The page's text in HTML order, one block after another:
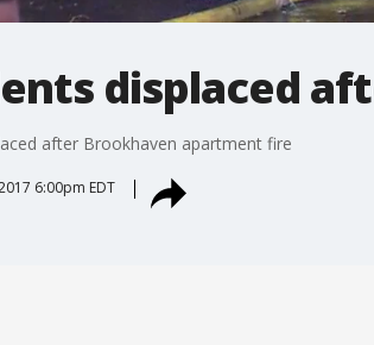
displaced
after Brookhaven apartment fire
6:00pm EDT